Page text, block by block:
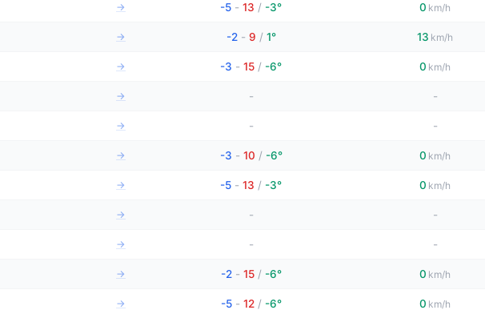
→ -5 - 13 / -3° 0 km/h
→ -2 - 9 / 1° 13 km/h
→ -3 - 15 / -6° 0 km/h
→ - -
→ - -
→ -3 - 10 / -6° 0 km/h
→ -5 - 13 / -3° 0 km/h
→ - -
→ - -
→ -2 - 15 / -6° 0 km/h
→ -5 - 12 / -6° 0 km/h